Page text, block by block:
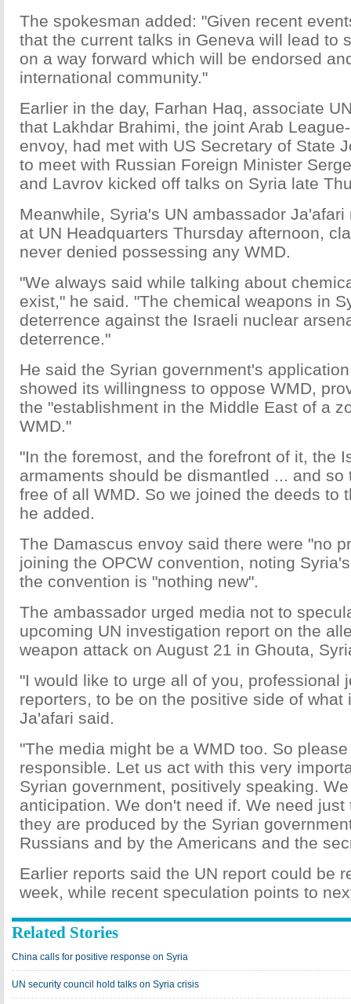
The spokesman added: "Given recent
that the current talks in Geneva will lead to
on a way forward which will be endorsed
international community."
Earlier in the day, Farhan Haq, associate
that Lakhdar Brahimi, the joint Arab
envoy, had met with US Secretary of State
to meet with Russian Foreign Minister
and Lavrov kicked off talks on Syria late
Meanwhile, Syria's UN ambassador
at UN Headquarters Thursday afternoon,
never denied possessing any WMD.
"We always said while talking about
exist," he said. "The chemical weapons in
deterrence against the Israeli nuclear
deterrence."
He said the Syrian government's
showed its willingness to oppose WMD,
the "establishment in the Middle East of a
WMD."
"In the foremost, and the forefront of it, the
armaments should be dismantled ... and so
free of all WMD. So we joined the deeds to
he added.
The Damascus envoy said there were "no
joining the OPCW convention, noting
the convention is "nothing new".
The ambassador urged media not to
upcoming UN investigation report on the
weapon attack on August 21 in Ghouta,
"I would like to urge all of you, professional
reporters, to be on the positive side of what
Ja'afari said.
"The media might be a WMD too. So
responsible. Let us act with this very
Syrian government, positively speaking.
anticipation. We don't need if. We need
they are produced by the Syrian
Russians and by the Americans and the
Earlier reports said the UN report could be
week, while recent speculation points to
Related Stories
China calls for positive response on Syria
UN security council hold talks on Syria crisis